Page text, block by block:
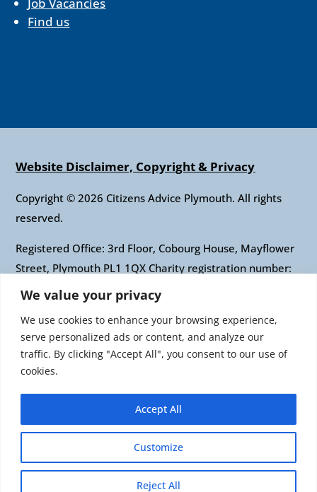
We value your privacy
We use cookies to enhance your browsing experience,
serve personalized ads or content, and analyze our
traffic. By clicking "Accept All", you consent to our use of
cookies.
Customize
Reject All
Accept All
Find us
Website Disclaimer, Copyright & Privacy
Copyright © 2026 Citizens Advice Plymouth. All rights
reserved.
Registered Office: 3rd Floor, Cobourg House, Mayflower
Street, Plymouth PL1 1QX Charity registration number:
1010421 Company registration number: 2697436
Authority: FRN: 617697 Company Limited by guarantee
Citizens Advice is an operating name of the National
Association of Citizens Advice Bureaux. Registered
charity number 279057 VAT number 726 0202 76
Company limited by guarantee. Registered number
1436945 England Registered office: Citizens Advice, 3rd